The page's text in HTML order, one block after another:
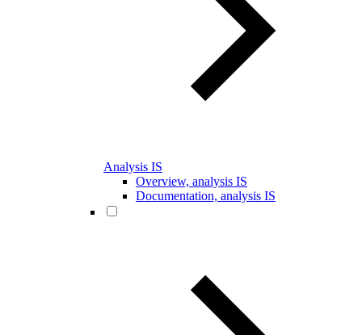
Analysis IS
Overview, analysis IS
Documentation, analysis IS